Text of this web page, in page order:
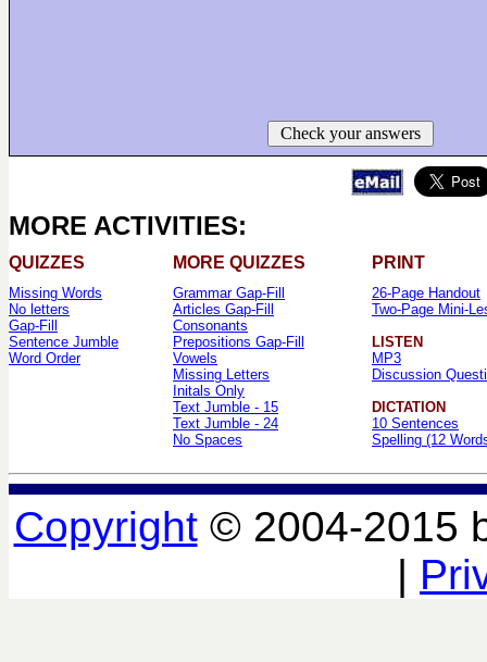
Check your answers
MORE ACTIVITIES:
QUIZZES MORE QUIZZES PRINT
Missing Words
No letters
Gap-Fill
Sentence Jumble
Word Order
Grammar Gap-Fill
Articles Gap-Fill
Consonants
Prepositions Gap-Fill
Vowels
Missing Letters
Initals Only
Text Jumble - 15
Text Jumble - 24
No Spaces
26-Page Handout
Two-Page Mini-
LISTEN
MP3
Discussion
DICTATION
10 Sentences
Spelling (12
Copyright© 2004-2015
|